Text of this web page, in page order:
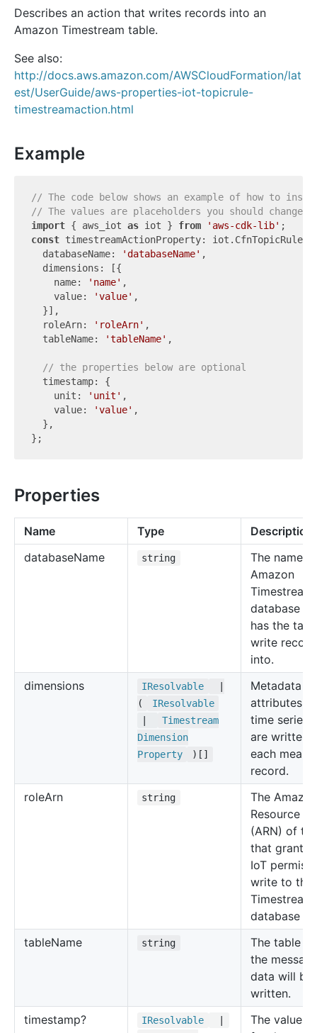
Describes an action that writes records into an
Amazon Timestream table.
See also:
http://docs.aws.amazon.com/AWSCloudFormation/lat
est/UserGuide/aws-properties-iot-topicrule-
timestreamaction.html
Example
// The code below shows an example of how to
// The values are placeholders you should change.
import { aws_iot as iot } from 'aws-cdk-lib'
const timestreamActionProperty:
  databaseName:
'databaseName' ,
  dimensions: [{
    name:
'name' ,
    value:
'value' ,
  }],
  roleArn:
'roleArn' ,
  tableName:
'tableName' ,
// the properties below are optional
  timestamp: {
    unit:
'unit' ,
    value:
'value' ,
  },
Properties
Name Type
Description
databaseName string
The name
Amazon
Timestream
database
has the
write
into.
dimensions
IResolvable
(
IResolvable
Timestream
Dimension
Property
)[]
Metadata
attributes
time series
are written
each
record.
roleArn string
The Amazon
Resource
(ARN) of
that grants
IoT
write to the
Timestream
database
tableName string
The table
the
data will be
written.
timestamp?
IResolvable
The value